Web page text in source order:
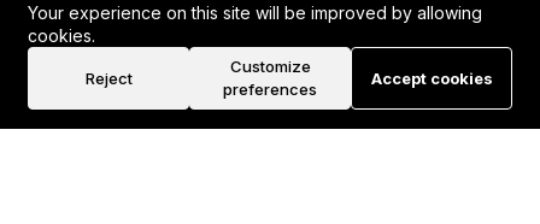
Law Firm
Travel
Your experience on this site will be improved by allowing
cookies.
Reject
Customize
preferences
Accept cookies